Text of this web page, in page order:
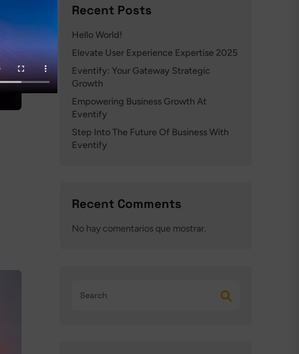
Recent Posts
Hello World!
Elevate User Experience Expertise 2025
Eventify: Your Gateway Strategic
Growth
Empowering Business Growth At
Eventify
Step Into The Future Of Business With
Eventify
Recent Comments
No hay comentarios que mostrar.